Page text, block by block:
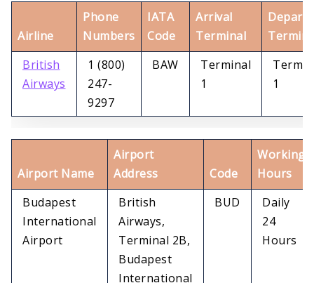
Airline
Phone
Numbers
IATA
Code
Arrival
Terminal
British
Airways
1 (800)
247-
9297
BAW
Terminal
1
1
Airport Name
Airport
Address
Code
Working
Hours
Budapest
International
Airport
British
Airways,
Terminal 2B,
Budapest
International
BUD
Daily
24
Hours